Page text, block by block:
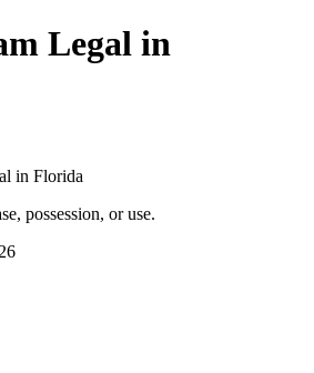
Legal in
in Florida
possession, or use.